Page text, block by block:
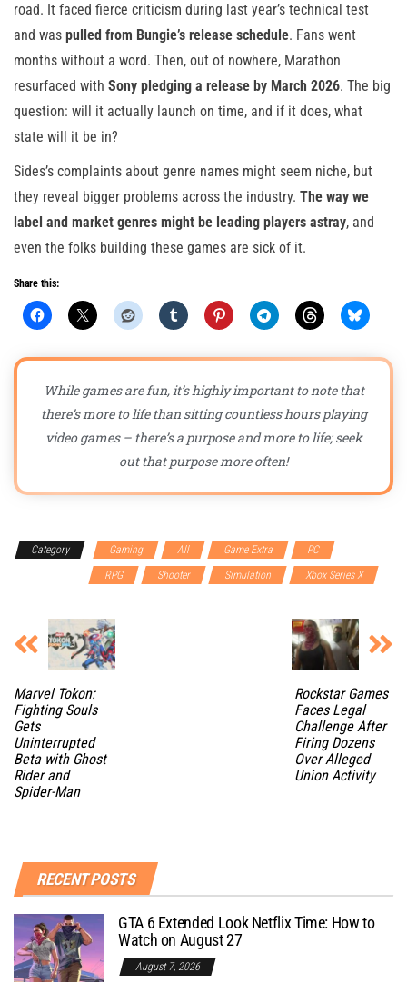
road. It faced fierce criticism during last year’s technical test
and was pulled from Bungie’s release schedule. Fans went
months without a word. Then, out of nowhere, Marathon
resurfaced with Sony pledging a release by March 2026. The big
question: will it actually launch on time, and if it does, what
state will it be in?
Sides’s complaints about genre names might seem niche, but
they reveal bigger problems across the industry. The way we
label and market genres might be leading players astray, and
even the folks building these games are sick of it.
Share this:
While games are fun, it’s highly important to note that
there’s more to life than sitting countless hours playing
video games – there’s a purpose and more to life; seek
out that purpose more often!
Category Gaming All Game Extra
PC
RPG Shooter Simulation Xbox Series X
Marvel Tokon:
Fighting Souls
Gets
Uninterrupted
Beta with Ghost
Rider and
Spider-Man
Rockstar Games
Faces Legal
Challenge After
Firing Dozens
Over Alleged
Union Activity
RECENT POSTS
GTA 6 Extended Look Netflix Time: How to
Watch on August 27
August 7, 2026